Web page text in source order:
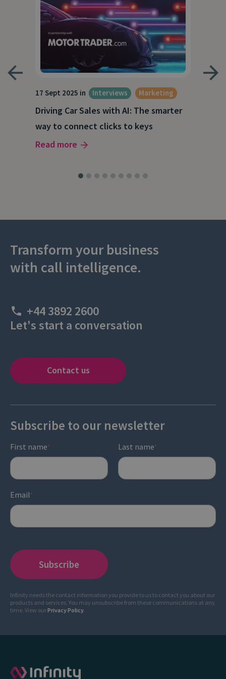
17 Sept 2025 in Interviews Marketing
Driving Car Sales with AI: The smarter
way to connect clicks to keys
Read more
Transform your business
with call intelligence.
+44 3892 2600
Let's start a conversation
Contact us
Subscribe to our newsletter
First name* Last name*
Email*
Infinity needs the contact information you provide to us to contact you about our
products and services. You may unsubscribe from these communications at any
time. View ourPrivacy Policy.